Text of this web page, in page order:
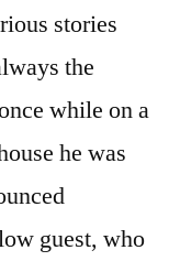
stories
the
while on a
he was
guest, who